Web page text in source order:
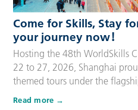
Come for Skills, Stay
your journey now！
Hosting the 48th WorldSkills
22 to 27, 2026, Shanghai
themed tours under the
Stay for Shanghai”. These
Read more